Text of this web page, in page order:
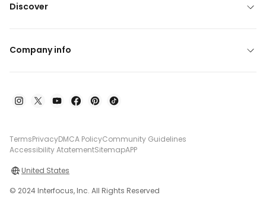
Discover
Company info
TermsPrivacyDMCA PolicyCommunity Guidelines
Accessibility AtatementSitemapAPP
United States
© 2024 Interfocus, Inc. All Rights Reserved